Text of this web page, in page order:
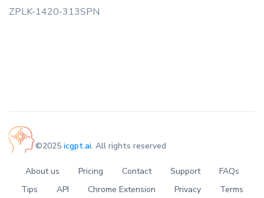
ZPLK-1420-313SPN
©2025 icgpt.ai. All rights reserved
About us Pricing Contact Support
FAQs
Tips
API Chrome Extension Privacy Terms